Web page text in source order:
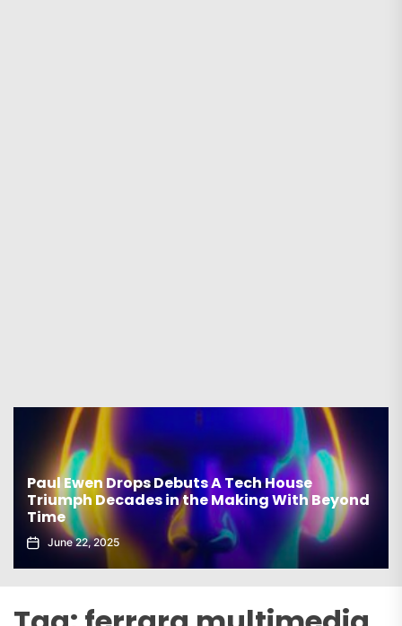
Paul Ewen Drops Debuts A Tech House
Triumph Decades in the Making With Beyond
Time
June 22, 2025